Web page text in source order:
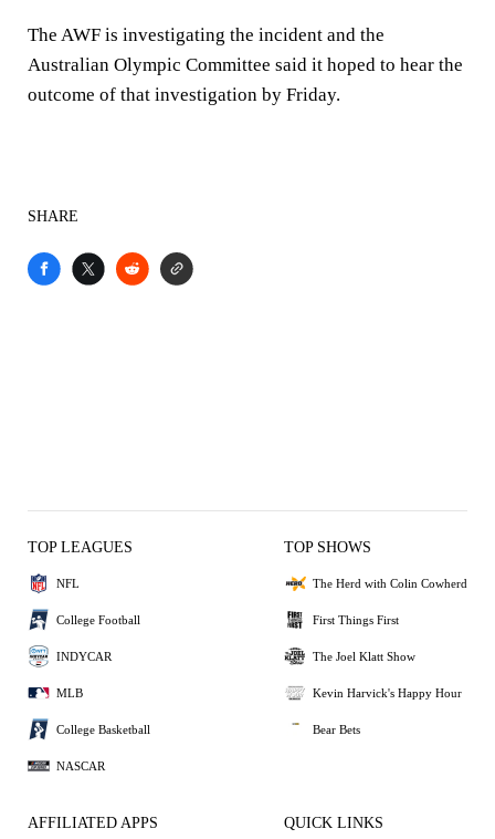
The AWF is investigating the incident and the
Australian Olympic Committee said it hoped to hear the
outcome of that investigation by Friday.
SHARE
TOP LEAGUES
NFL
College Football
INDYCAR
MLB
College Basketball
NASCAR
TOP SHOWS
The Herd with Colin Cowherd
First Things First
The Joel Klatt Show
Kevin Harvick's Happy Hour
Bear Bets
AFFILIATED APPS QUICK LINKS